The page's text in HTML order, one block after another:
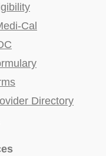
Cal
Directory